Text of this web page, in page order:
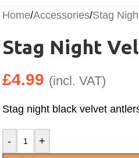
Home/Accessories/Stag
Stag Night
£4.99 (incl. VAT)
Stag night black velvet
- +